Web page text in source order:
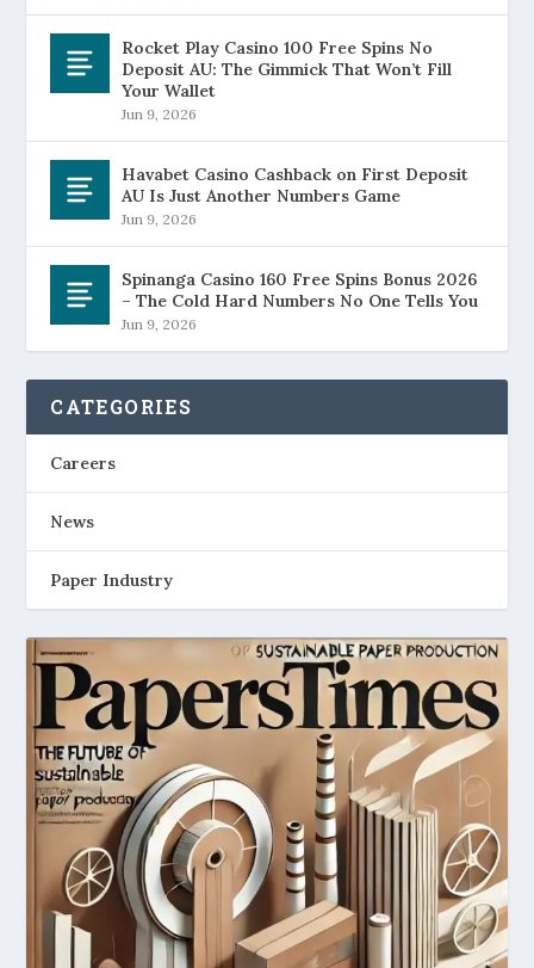
Rocket Play Casino 100 Free Spins No
Deposit AU: The Gimmick That Won’t Fill
Your Wallet
Jun 9, 2026
Havabet Casino Cashback on First Deposit
AU Is Just Another Numbers Game
Jun 9, 2026
Spinanga Casino 160 Free Spins Bonus 2026
– The Cold Hard Numbers No One Tells You
Jun 9, 2026
CATEGORIES
Careers
News
Paper Industry